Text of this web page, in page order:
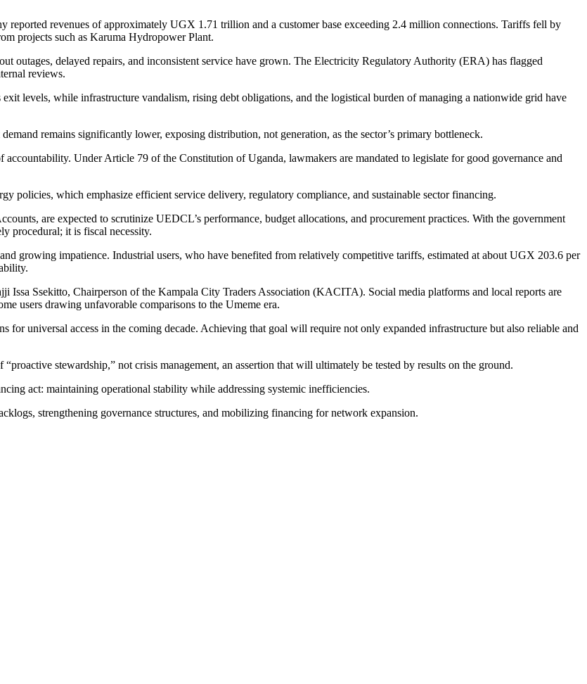
revenues of approximately UGX 1.71 trillion and a customer base exceeding 2.4 million connections. Tariffs fell by
projects such as Karuma Hydropower Plant.
outages, delayed repairs, and inconsistent service have grown. The Electricity Regulatory Authority (ERA) has flagged
reviews.
levels, while infrastructure vandalism, rising debt obligations, and the logistical burden of managing a nationwide grid have
remains significantly lower, exposing distribution, not generation, as the sector’s primary bottleneck.
accountability. Under Article 79 of the Constitution of Uganda, lawmakers are mandated to legislate for good governance and
policies, which emphasize efficient service delivery, regulatory compliance, and sustainable sector financing.
are expected to scrutinize UEDCL’s performance, budget allocations, and procurement practices. With the government
procedural; it is fiscal necessity.
growing impatience. Industrial users, who have benefited from relatively competitive tariffs, estimated at about UGX 203.6 per
Issa Ssekitto, Chairperson of the Kampala City Traders Association (KACITA). Social media platforms and local reports are
users drawing unfavorable comparisons to the Umeme era.
for universal access in the coming decade. Achieving that goal will require not only expanded infrastructure but also reliable and
stewardship,” not crisis management, an assertion that will ultimately be tested by results on the ground.
act: maintaining operational stability while addressing systemic inefficiencies.
strengthening governance structures, and mobilizing financing for network expansion.